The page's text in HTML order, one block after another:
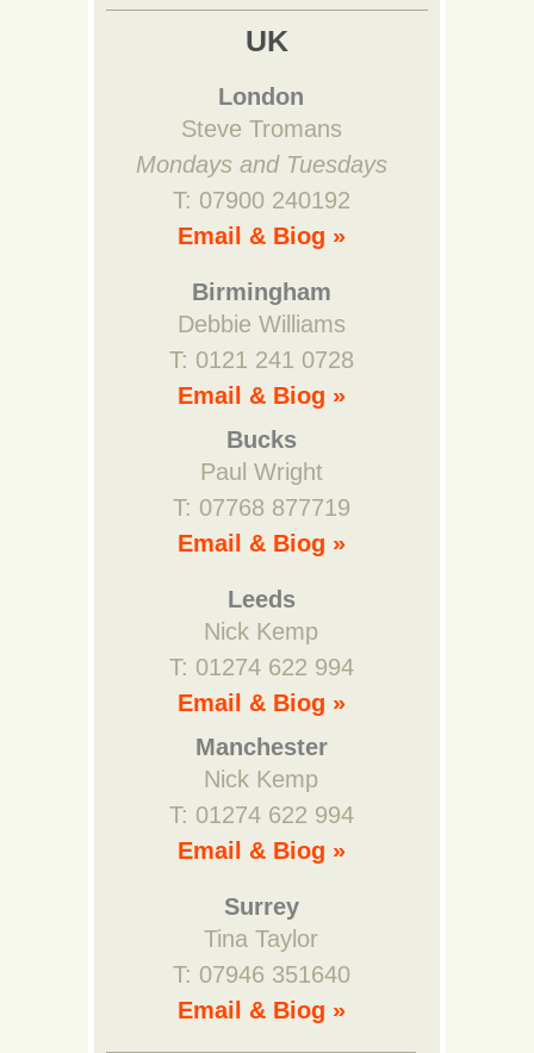
UK
London
Steve Tromans
Mondays and Tuesdays
T: 07900 240192
Email & Biog »
Birmingham
Debbie Williams
T: 0121 241 0728
Email & Biog »
Bucks
Paul Wright
T: 07768 877719
Email & Biog »
Leeds
Nick Kemp
T: 01274 622 994
Email & Biog »
Manchester
Nick Kemp
T: 01274 622 994
Email & Biog »
Surrey
Tina Taylor
T: 07946 351640
Email & Biog »